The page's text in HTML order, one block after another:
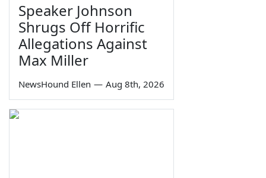
Speaker Johnson
Shrugs Off Horrific
Allegations Against
Max Miller
NewsHound Ellen — Aug 8th, 2026